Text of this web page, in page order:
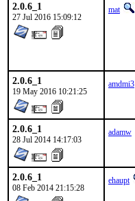
2.0.6_1
27 Jul 2016 15:09:12
mat
2.0.6_1
19 May 2016 10:21:25
amdmi3
2.0.6_1
28 Jul 2014 14:17:03
adamw
2.0.6_1
08 Feb 2014 21:15:28
ehaupt